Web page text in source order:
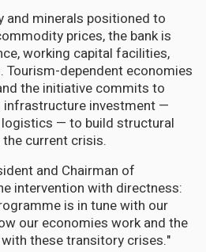
and minerals positioned to
prices, the bank is
working capital facilities,
Tourism-dependent economies
the initiative commits to
investment —
— to build structural
current crisis.
and Chairman of
intervention with directness:
is in tune with our
our economies work and the
these transitory crises."